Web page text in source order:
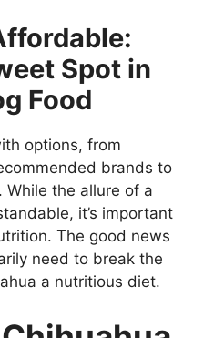
Spot in
Food
options, from
brands to
the allure of a
it’s important
The good news
need to break the
a nutritious diet.